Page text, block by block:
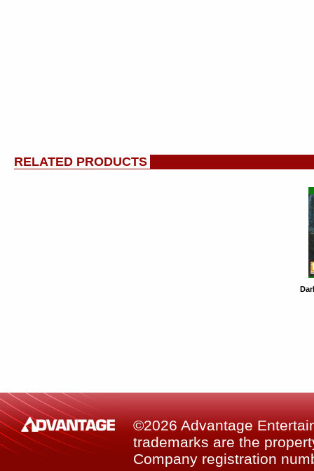
RELATED PRODUCTS
©2026 Advantage
trademarks are the
Company registration